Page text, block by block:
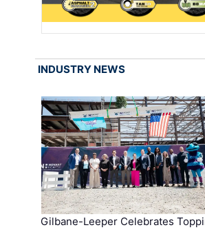
INDUSTRY NEWS
Gilbane-Leeper Celebrates